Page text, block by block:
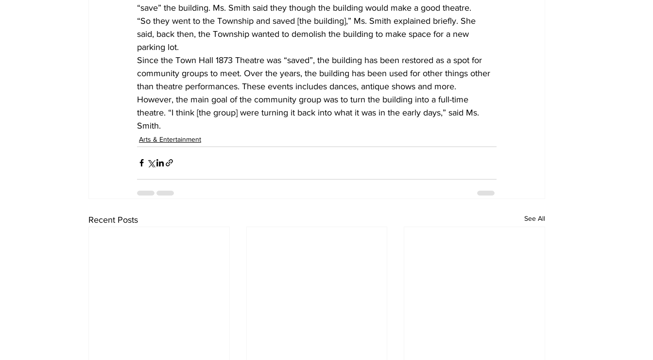
“save” the building. Ms. Smith said they though the building would make a good theatre.
“So they went to the Township and saved [the building],” Ms. Smith explained briefly. She
said, back then, the Township wanted to demolish the building to make space for a new
parking lot.
Since the Town Hall 1873 Theatre was “saved”, the building has been restored as a spot for
community groups to meet. Over the years, the building has been used for other things other
than theatre performances. These events includes dances, antique shows and more.
However, the main goal of the community group was to turn the building into a full-time
theatre. “I think [the group] were turning it back into what it was in the early days,” said Ms.
Smith.
Arts & Entertainment
Recent Posts See All